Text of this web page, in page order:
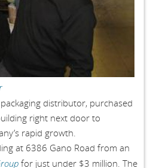
distributor, purchased
right next door to
rapid growth.
at 6386 Gano Road from an
for just under $3 million. The